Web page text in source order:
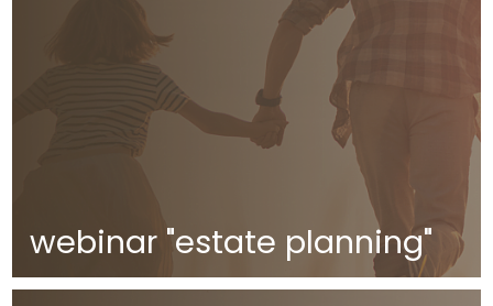
webinar "estate planning"